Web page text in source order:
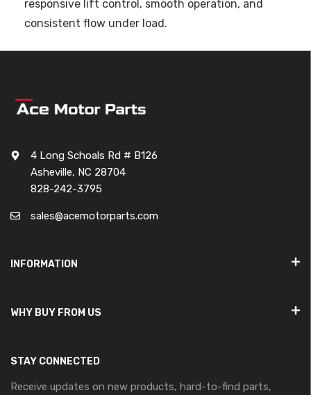
responsive lift control, smooth operation, and
consistent flow under load.
4 Long Schoals Rd # B126
Asheville, NC 28704
828-242-3795
sales@acemotorparts.com
INFORMATION
WHY BUY FROM US
STAY CONNECTED
Receive updates on new products, hard-to-find parts,